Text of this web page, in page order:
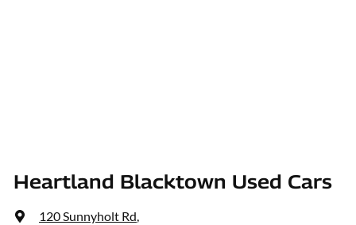
Heartland Blacktown Used Cars
120 Sunnyholt Rd